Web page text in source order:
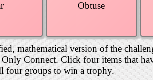
mathematical version of the
Connect. Click four items that
four groups to win a trophy.
Obtuse